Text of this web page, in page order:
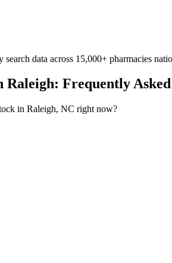
search data across 15,000+ pharmacies
Raleigh: Frequently
in Raleigh, NC right now?